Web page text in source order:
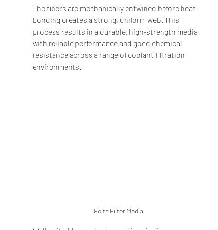
The fibers are mechanically entwined before heat
bonding creates a strong, uniform web. This
process results in a durable, high-strength media
with reliable performance and good chemical
resistance across a range of coolant filtration
environments.
Felts Filter Media